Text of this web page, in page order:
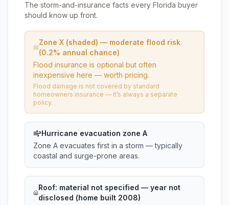
The storm-and-insurance facts every Florida buyer
should know up front.
Zone X (shaded) — moderate flood risk
(0.2% annual chance)
Flood insurance is optional but often
inexpensive here — worth pricing.
Flood damage is not covered by standard
homeowners insurance — it’s always a separate
policy.
Hurricane evacuation zone A
Zone A evacuates first in a storm — typically
coastal and surge-prone areas.
Roof: material not specified — year not
disclosed (home built 2008)